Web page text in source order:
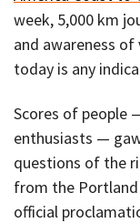
week, 5,000 km
and awareness
today is any
Scores of people
enthusiasts —
questions of the
from the
official